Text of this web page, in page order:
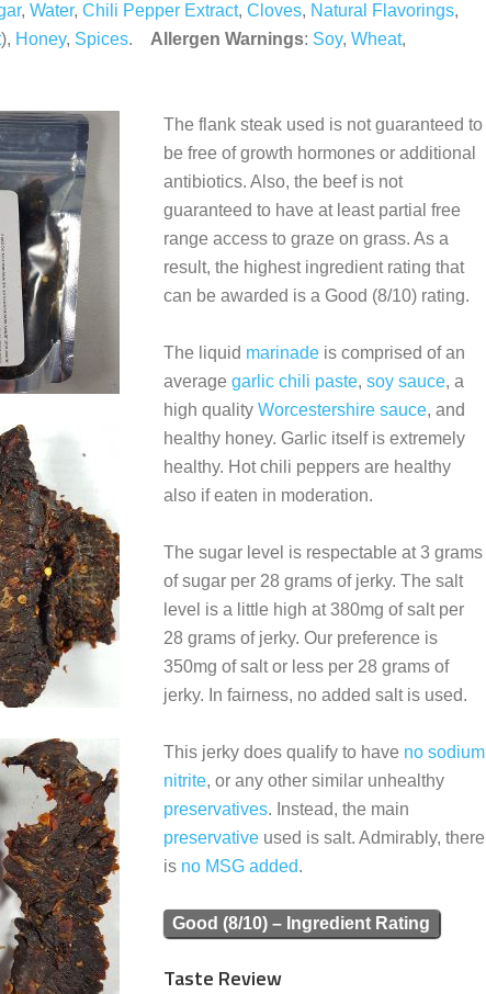
, Water, Chili Pepper Extract, Cloves, Natural Flavorings,
), Honey, Spices. Allergen Warnings: Soy, Wheat,
The flank steak used is not guaranteed to
be free of growth hormones or additional
antibiotics. Also, the beef is not
guaranteed to have at least partial free
range access to graze on grass. As a
result, the highest ingredient rating that
can be awarded is a Good (8/10) rating.
The liquid marinade is comprised of an
average garlic chili paste, soy sauce, a
high quality Worcestershire sauce, and
healthy honey. Garlic itself is extremely
healthy. Hot chili peppers are healthy
also if eaten in moderation.
The sugar level is respectable at 3 grams
of sugar per 28 grams of jerky. The salt
level is a little high at 380mg of salt per
28 grams of jerky. Our preference is
350mg of salt or less per 28 grams of
jerky. In fairness, no added salt is used.
This jerky does qualify to have no sodium
nitrite, or any other similar unhealthy
preservatives. Instead, the main
preservative used is salt. Admirably, there
is no MSG added.
Good (8/10) – Ingredient Rating
Taste Review